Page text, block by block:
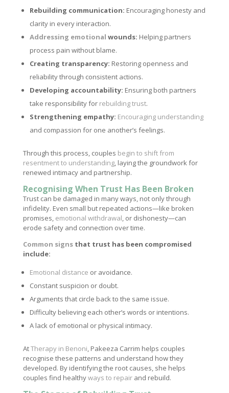
Rebuilding communication: Encouraging honesty and
clarity in every interaction.
Addressing emotional wounds: Helping partners
process pain without blame.
Creating transparency: Restoring openness and
reliability through consistent actions.
Developing accountability: Ensuring both partners
take responsibility for rebuilding trust.
Strengthening empathy: Encouraging understanding
and compassion for one another’s feelings.
Through this process, couples begin to shift from
resentment to understanding, laying the groundwork for
renewed intimacy and partnership.
Recognising When Trust Has Been Broken
Trust can be damaged in many ways, not only through
infidelity. Even small but repeated actions—like broken
promises, emotional withdrawal, or dishonesty—can
erode safety and connection over time.
Common signsthat trust has been compromised
include:
Emotional distance or avoidance.
Constant suspicion or doubt.
Arguments that circle back to the same issue.
Difficulty believing each other’s words or intentions.
A lack of emotional or physical intimacy.
AtTherapy in Benoni, Pakeeza Carrim helps couples
recognise these patterns and understand how they
developed. By identifying the root causes, she helps
couples find healthyways to repairand rebuild.